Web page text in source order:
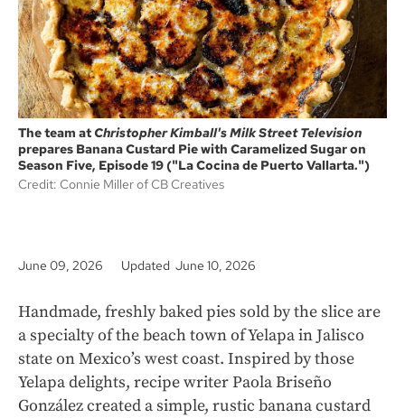
The team at Christopher Kimball's Milk Street Television
prepares Banana Custard Pie with Caramelized Sugar on
Season Five, Episode 19 ("La Cocina de Puerto Vallarta.")
Credit: Connie Miller of CB Creatives
June 09, 2026 Updated June 10, 2026
Handmade, freshly baked pies sold by the slice are
a specialty of the beach town of Yelapa in Jalisco
state on Mexico’s west coast. Inspired by those
Yelapa delights, recipe writer Paola Briseño
González created a simple, rustic banana custard